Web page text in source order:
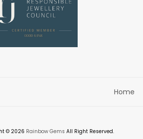
Home
© 2026 Rainbow Gems All Right Reserved.